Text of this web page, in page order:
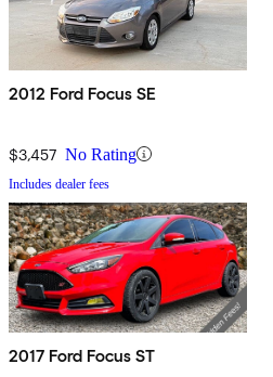
2012 Ford Focus SE
$3,457 No Rating
Includes dealer fees
2017 Ford Focus ST